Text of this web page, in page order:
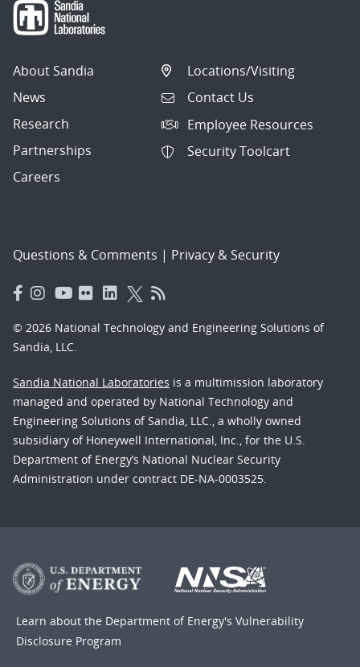
About Sandia
News
Research
Partnerships
Careers
Locations/Visiting
Contact Us
Employee Resources
Security Toolcart
Questions & Comments | Privacy & Security
© 2026 National Technology and Engineering Solutions of
Sandia, LLC.
Sandia National Laboratories is a multimission laboratory
managed and operated by National Technology and
Engineering Solutions of Sandia, LLC., a wholly owned
subsidiary of Honeywell International, Inc., for the U.S.
Department of Energy’s National Nuclear Security
Administration under contract DE-NA-0003525.
Learn about the Department of Energy's Vulnerability
Disclosure Program